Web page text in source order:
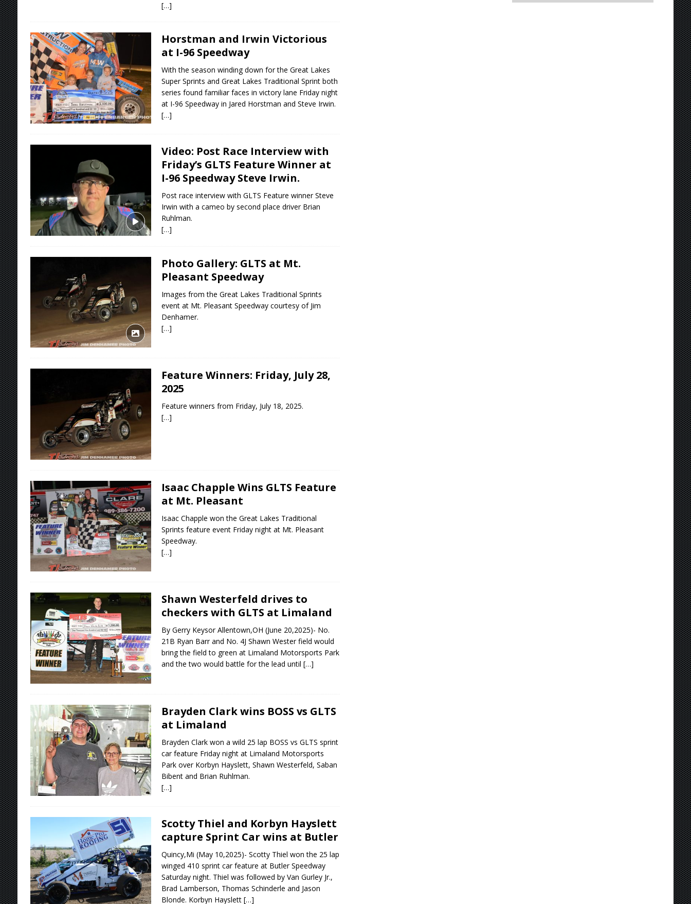
[…]
Horstman and Irwin Victorious
at I-96 Speedway
With the season winding down for the Great Lakes
Super Sprints and Great Lakes Traditional Sprint both
series found familiar faces in victory lane Friday night
at I-96 Speedway in Jared Horstman and Steve Irwin.
[…]
Video: Post Race Interview with
Friday’s GLTS Feature Winner at
I-96 Speedway Steve Irwin.
Post race interview with GLTS Feature winner Steve
Irwin with a cameo by second place driver Brian
Ruhlman.
[…]
Photo Gallery: GLTS at Mt.
Pleasant Speedway
Images from the Great Lakes Traditional Sprints
event at Mt. Pleasant Speedway courtesy of Jim
Denhamer.
[…]
Feature Winners: Friday, July 28,
2025
Feature winners from Friday, July 18, 2025.
[…]
Isaac Chapple Wins GLTS Feature
at Mt. Pleasant
Isaac Chapple won the Great Lakes Traditional
Sprints feature event Friday night at Mt. Pleasant
Speedway.
[…]
Shawn Westerfeld drives to
checkers with GLTS at Limaland
By Gerry Keysor Allentown,OH (June 20,2025)- No.
21B Ryan Barr and No. 4J Shawn Wester field would
bring the field to green at Limaland Motorsports Park
and the two would battle for the lead until […]
Brayden Clark wins BOSS vs GLTS
at Limaland
Brayden Clark won a wild 25 lap BOSS vs GLTS sprint
car feature Friday night at Limaland Motorsports
Park over Korbyn Hayslett, Shawn Westerfeld, Saban
Bibent and Brian Ruhlman.
[…]
Scotty Thiel and Korbyn Hayslett
capture Sprint Car wins at Butler
Quincy,Mi (May 10,2025)- Scotty Thiel won the 25 lap
winged 410 sprint car feature at Butler Speedway
Saturday night. Thiel was followed by Van Gurley Jr.,
Brad Lamberson, Thomas Schinderle and Jason
Blonde. Korbyn Hayslett […]